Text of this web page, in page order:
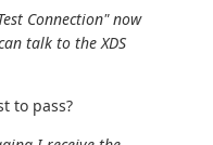
Connection" now
talk to the XDS
to pass?